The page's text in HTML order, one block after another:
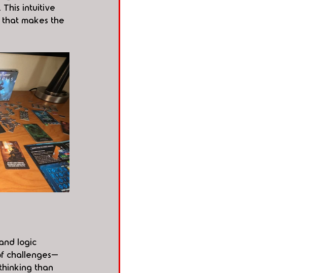
This intuitive
makes the
logic
challenges—
than